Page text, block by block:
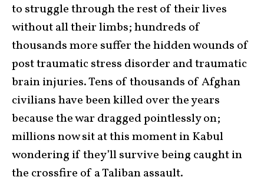
to struggle through the rest of their lives
without all their limbs; hundreds of
thousands more suffer the hidden wounds of
post traumatic stress disorder and traumatic
brain injuries. Tens of thousands of Afghan
civilians have been killed over the years
because the war dragged pointlessly on;
millions now sit at this moment in Kabul
wondering if they’ll survive being caught in
the crossfire of a Taliban assault.